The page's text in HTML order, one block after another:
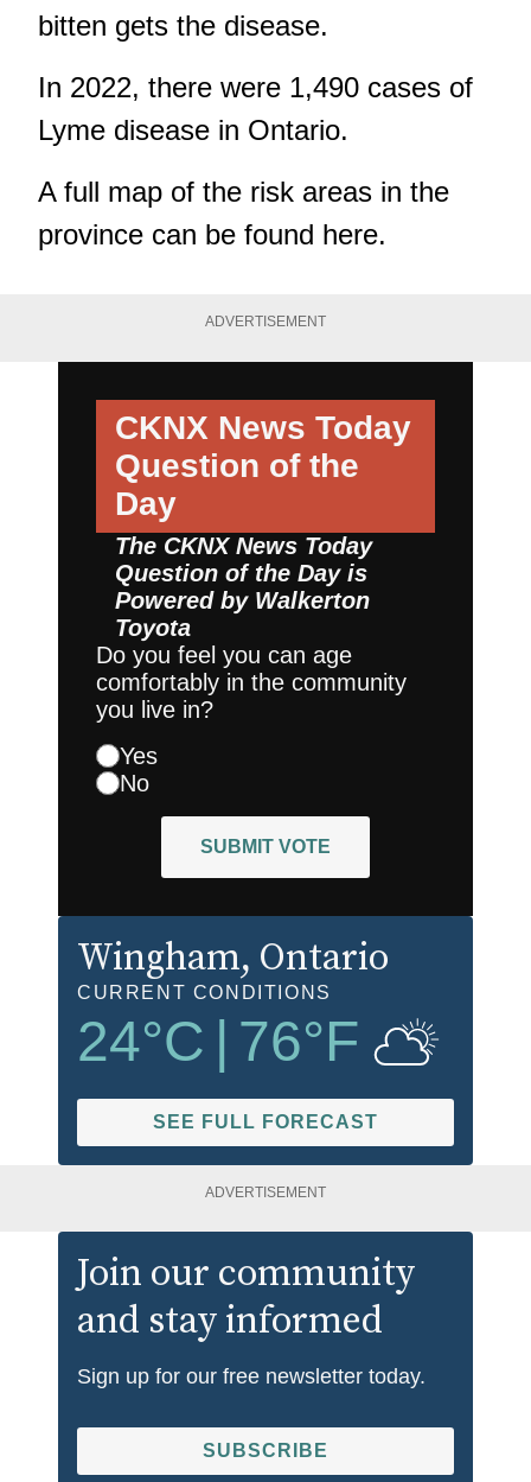
bitten gets the disease.
In 2022, there were 1,490 cases of
Lyme disease in Ontario.
A full map of the risk areas in the
province can be found here.
ADVERTISEMENT
CKNX News Today
Question of the
Day
The CKNX News Today
Question of the Day is
Powered by Walkerton
Toyota
Do you feel you can age
comfortably in the community
you live in?
Yes
No
SUBMIT VOTE
Wingham, Ontario
CURRENT CONDITIONS
24°C 76°F
SEE FULL FORECAST
ADVERTISEMENT
Join our community
and stay informed
Sign up for our free newsletter today.
SUBSCRIBE